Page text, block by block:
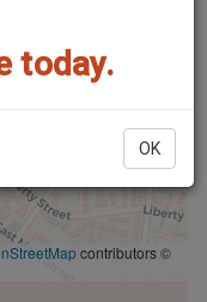
today.
OK
contributors ©